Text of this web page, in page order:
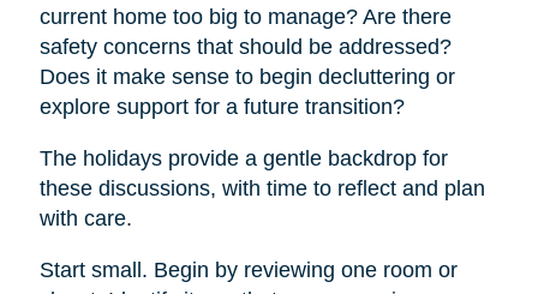
current home too big to manage? Are there
safety concerns that should be addressed?
Does it make sense to begin decluttering or
explore support for a future transition?
The holidays provide a gentle backdrop for
these discussions, with time to reflect and plan
with care.
Start small. Begin by reviewing one room or